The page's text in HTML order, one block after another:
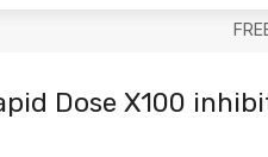
Dose X100